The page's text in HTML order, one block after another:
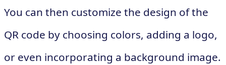
You can then customize the design of the
QR code by choosing colors, adding a logo,
or even incorporating a background image.